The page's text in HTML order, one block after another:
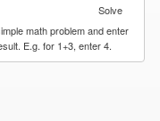
Solve
math problem and enter
E.g. for 1+3, enter 4.